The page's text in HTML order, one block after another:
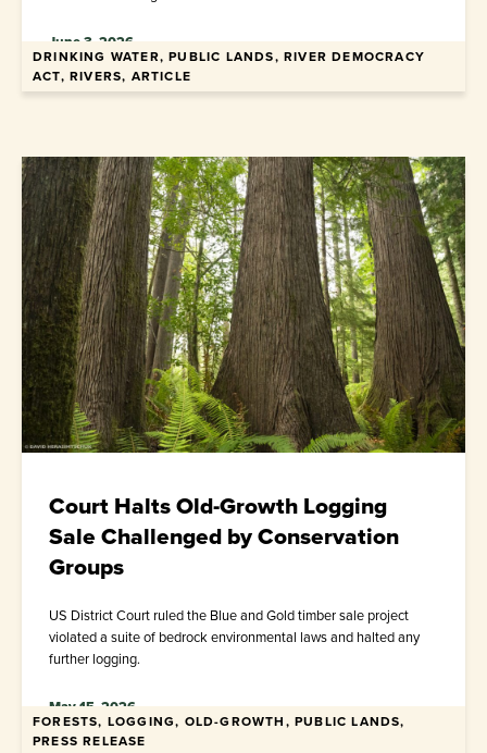
June 3, 2026
DRINKING WATER, PUBLIC LANDS, RIVER DEMOCRACY
ACT, RIVERS, ARTICLE
Court Halts Old-Growth Logging
Sale Challenged by Conservation
Groups
US District Court ruled the Blue and Gold timber sale project
violated a suite of bedrock environmental laws and halted any
further logging.
May 15, 2026
FORESTS, LOGGING, OLD-GROWTH, PUBLIC LANDS,
PRESS RELEASE